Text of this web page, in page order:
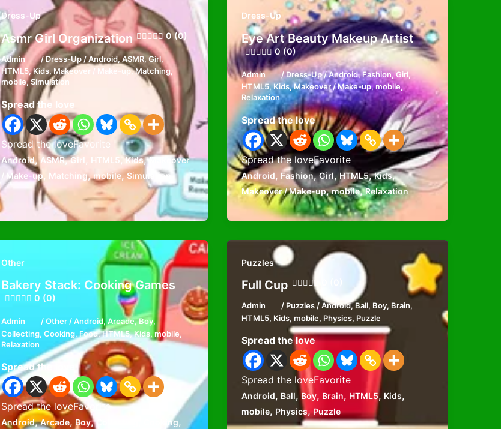
Dress-Up
Asmr Girl Organization 0 (0)
Admin /Dress-Up/Android,ASMR,Girl,
HTML5,Kids,Makeover / Make-up,Matching
mobile,Simulation
Spread the love
Spread the loveFavorite
Android,ASMR,Girl HTML5 ,Kids,Makeover
/ Make-up, Matching,mobile, Simulation
Dress-Up
Eye Art Beauty Makeup Artist
0 (0)
Admin /Dress-Up/Android,Fashion,Girl,
HTML5,Kids,Makeover / Make-up,mobile,
Relaxation
Spread the love
Spread the loveFavorite
Android, Fashion,Girl, HTML5,Kids,
Makeover / Make-up,mobile,Relaxation
Other
Bakery Stack: Cooking Games
0 (0)
Admin /Other/Android, Arcade,Boy,
Collecting, Cooking,Food,HTML5,Kids, mobile,
Relaxation
Spread the love
Spread the loveFavorite
Android,Arcade, Boy,Collecting Cooking,
Puzzles
Full Cup
Admin / Puzzles/Android,Ball, Boy, Brain,
HTML5, Kids, mobile, Physics, Puzzle
Spread the love
Spread the loveFavorite
Android, Ball,Boy, Brain, HTML5, Kids,
mobile, Physics,Puzzle